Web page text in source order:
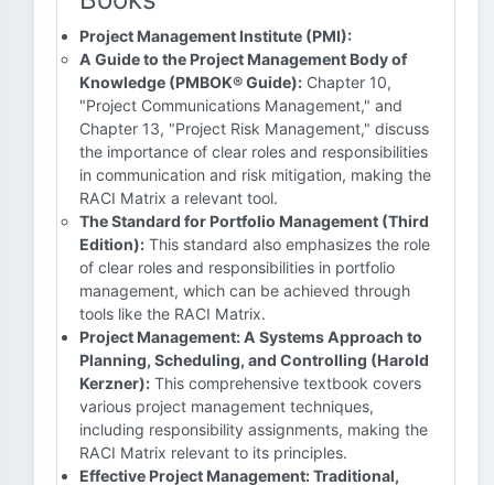
Project Management Institute (PMI):
A Guide to the Project Management Body of
Knowledge (PMBOK® Guide): Chapter 10,
"Project Communications Management," and
Chapter 13, "Project Risk Management," discuss
the importance of clear roles and responsibilities
in communication and risk mitigation, making the
RACI Matrix a relevant tool.
The Standard for Portfolio Management (Third
Edition): This standard also emphasizes the role
of clear roles and responsibilities in portfolio
management, which can be achieved through
tools like the RACI Matrix.
Project Management: A Systems Approach to
Planning, Scheduling, and Controlling (Harold
Kerzner): This comprehensive textbook covers
various project management techniques,
including responsibility assignments, making the
RACI Matrix relevant to its principles.
Effective Project Management: Traditional,